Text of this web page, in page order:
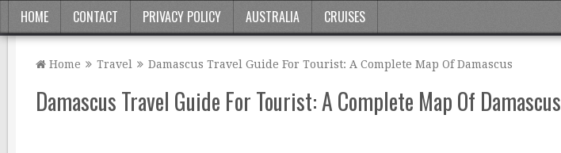
HOME CONTACT PRIVACY POLICY AUSTRALIA CRUISES
Home Travel Damascus Travel Guide For Tourist: A Complete Map Of Damascus
Damascus Travel Guide For Tourist: A Complete Map Of Damascus